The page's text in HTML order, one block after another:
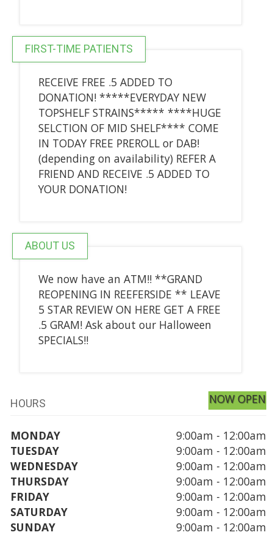
FIRST-TIME PATIENTS
RECEIVE FREE .5 ADDED TO
DONATION! *****EVERYDAY NEW
TOPSHELF STRAINS***** ****HUGE
SELCTION OF MID SHELF**** COME
IN TODAY FREE PREROLL or DAB!
(depending on availability) REFER A
FRIEND AND RECEIVE .5 ADDED TO
YOUR DONATION!
ABOUT US
We now have an ATM!! **GRAND
REOPENING IN REEFERSIDE ** LEAVE
5 STAR REVIEW ON HERE GET A FREE
.5 GRAM! Ask about our Halloween
SPECIALS!!
HOURS NOW OPEN
MONDAY
9:00am - 12:00am
TUESDAY
9:00am - 12:00am
WEDNESDAY
9:00am - 12:00am
THURSDAY
9:00am - 12:00am
FRIDAY
9:00am - 12:00am
SATURDAY
9:00am - 12:00am
SUNDAY
9:00am - 12:00am